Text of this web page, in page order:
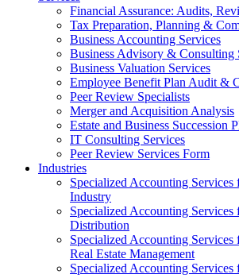
Financial Assurance: Audits,
Tax Preparation, Planning &
Business Accounting Services
Business Advisory & Consulting
Business Valuation Services
Employee Benefit Plan Audit &
Peer Review Specialists
Merger and Acquisition Analysis
Estate and Business Succession
IT Consulting Services
Peer Review Services Form
Industries
Specialized Accounting Services
Industry
Specialized Accounting
Distribution
Specialized Accounting
Real Estate Management
Specialized Accounting